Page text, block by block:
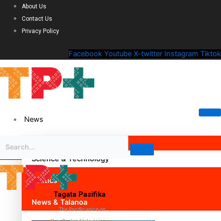
About Us
Contact Us
Privacy Policy
Facebook Youtube X-twitter Instagram Tiktok
News
Science & Technology
Politics
News & Talanoa
Tagata Pasifika
The Pacific voice on